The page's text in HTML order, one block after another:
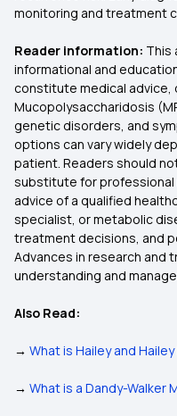
monitoring and treatment
Reader information: This
informational and
constitute medical advice,
Mucopolysaccharidosis
genetic disorders, and
options can vary widely
patient. Readers should
substitute for professional
advice of a qualified
specialist, or metabolic
treatment decisions, and
Advances in research and
understanding and
Also Read:
→ What is Hailey and
→ What is a Dandy-Walker